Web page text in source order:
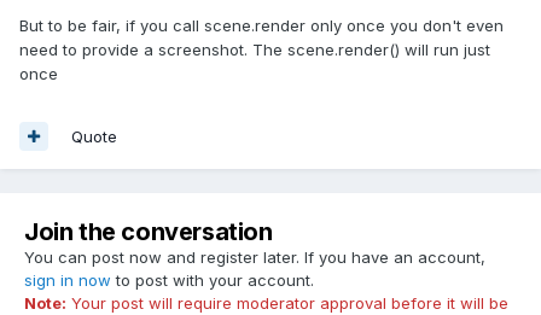
But to be fair, if you call scene.render only once you don't even
need to provide a screenshot. The scene.render() will run just
once
Quote
Join the conversation
You can post now and register later. If you have an account,
sign in now to post with your account.
Note: Your post will require moderator approval before it will be